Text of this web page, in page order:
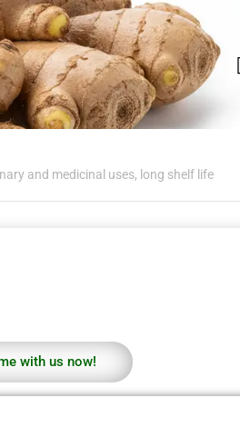
and medicinal uses, long shelf life
with us now!